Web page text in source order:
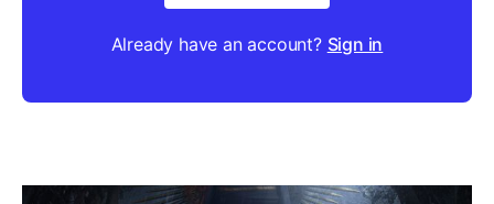
Already have an account? Sign in